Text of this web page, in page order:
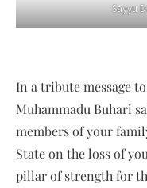
Sayyu
In a tribute message
Muhammadu Buhari
members of your
State on the loss of
pillar of strength for